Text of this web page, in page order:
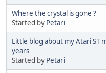
Where the crystal is gone ?
Started by Petari
Little blog about my Atari ST
years
Started by Petari